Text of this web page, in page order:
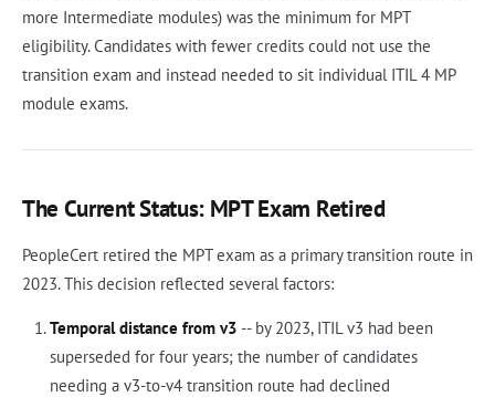
more Intermediate modules) was the minimum for MPT
eligibility. Candidates with fewer credits could not use the
transition exam and instead needed to sit individual ITIL 4 MP
module exams.
The Current Status: MPT Exam Retired
PeopleCert retired the MPT exam as a primary transition route in
2023. This decision reflected several factors:
Temporal distance from v3 -- by 2023, ITIL v3 had been
superseded for four years; the number of candidates
needing a v3-to-v4 transition route had declined